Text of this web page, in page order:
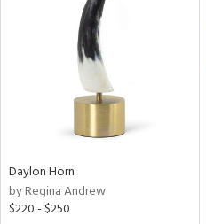
Daylon Horn
by Regina Andrew
$220 - $250